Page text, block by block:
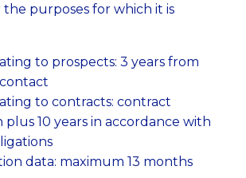
the purposes for which it is
to prospects: 3 years from
to contracts: contract
plus 10 years in accordance with
data: maximum 13 months